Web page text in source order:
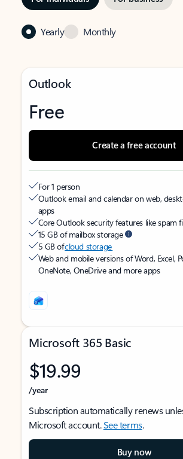
Yearly Monthly
Outlook
Free
Create a free account
For 1 person
Outlook email and calendar on web,
apps
Core Outlook security features like spam
15 GB of mailbox storage
5 GB ofcloud storage
Web and mobile versions of Word, Excel,
OneNote, OneDrive and more apps
Microsoft 365 Basic
$19.99
/year
Subscription automatically renews
Microsoft account.See terms.
Buy now